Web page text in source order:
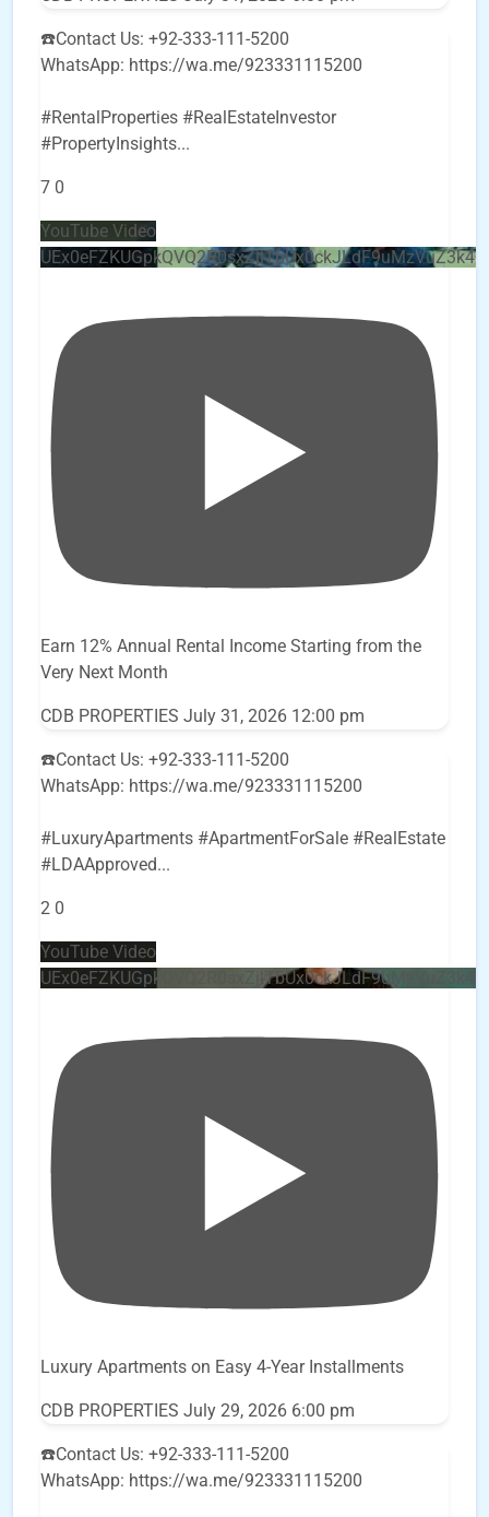
☎️Contact Us: +92-333-111-5200
WhatsApp: https://wa.me/923331115200
#RentalProperties #RealEstateInvestor
#PropertyInsights...
7 0
YouTube Video
Earn 12% Annual Rental Income Starting from the
Very Next Month
CDB PROPERTIES July 31, 2026 12:00 pm
☎️Contact Us: +92-333-111-5200
WhatsApp: https://wa.me/923331115200
#LuxuryApartments #ApartmentForSale #RealEstate
#LDAApproved...
2 0
YouTube Video
Luxury Apartments on Easy 4-Year Installments
CDB PROPERTIES July 29, 2026 6:00 pm
☎️Contact Us: +92-333-111-5200
WhatsApp: https://wa.me/923331115200